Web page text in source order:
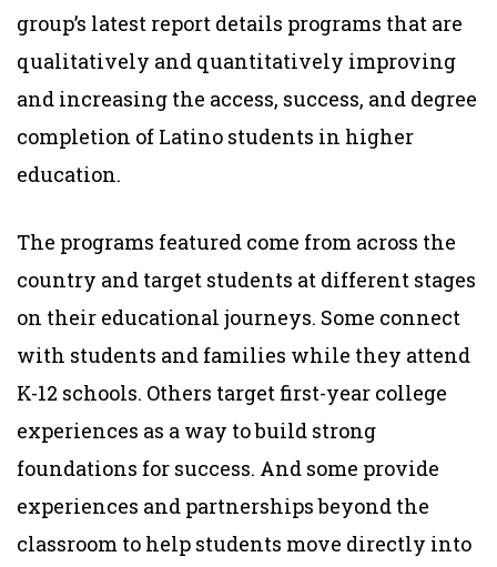
group’s latest report details programs that are
qualitatively and quantitatively improving
and increasing the access, success, and degree
completion of Latino students in higher
education.
The programs featured come from across the
country and target students at different stages
on their educational journeys. Some connect
with students and families while they attend
K-12 schools. Others target first-year college
experiences as a way to build strong
foundations for success. And some provide
experiences and partnerships beyond the
classroom to help students move directly into